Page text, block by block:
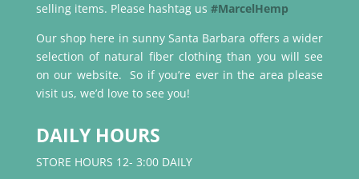
selling items. Please hashtag us #MarcelHemp
Our shop here in sunny Santa Barbara offers a wider
selection of natural fiber clothing than you will see
on our website. So if you’re ever in the area please
visit us, we’d love to see you!
DAILY HOURS
STORE HOURS 12- 3:00 DAILY